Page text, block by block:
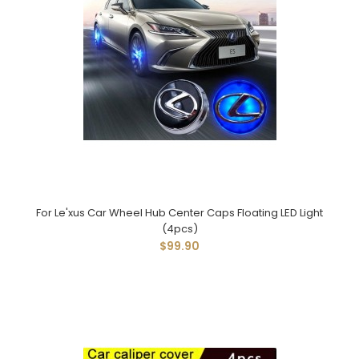
For Le'xus Car Wheel Hub Center Caps Floating LED Light
(4pcs)
$99.90